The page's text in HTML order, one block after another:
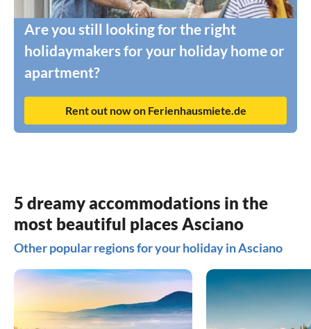
Are you still looking for the right
holidaymakers for your holiday home or
apartment?
Rent out now on Ferienhausmiete.de
5 dreamy accommodations in the
most beautiful places Asciano
Other popular regions for your holiday in Asciano